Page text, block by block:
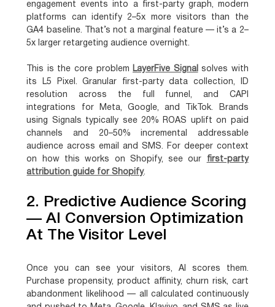
engagement events into a first-party graph, modern
platforms can identify 2–5x more visitors than the
GA4 baseline. That’s not a marginal feature — it’s a 2–
5x larger retargeting audience overnight.
This is the core problem LayerFive Signal
solves with
its L5 Pixel. Granular first-party data collection, ID
resolution across the full funnel, and CAPI
integrations for Meta, Google, and TikTok. Brands
using Signals typically see 20% ROAS uplift on paid
channels and 20–50% incremental addressable
audience across email and SMS. For deeper context
on how this works on Shopify, see our
first-party
attribution guide for Shopify.
2. Predictive Audience Scoring
— AI Conversion Optimization
At The Visitor Level
Once you can see your visitors, AI scores them.
Purchase propensity, product affinity, churn risk, cart
abandonment likelihood — all calculated continuously